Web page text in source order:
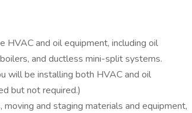
and oil equipment, including oil
and ductless mini-split systems.
will be installing both HVAC and oil
but not required.)
and staging materials and equipment,